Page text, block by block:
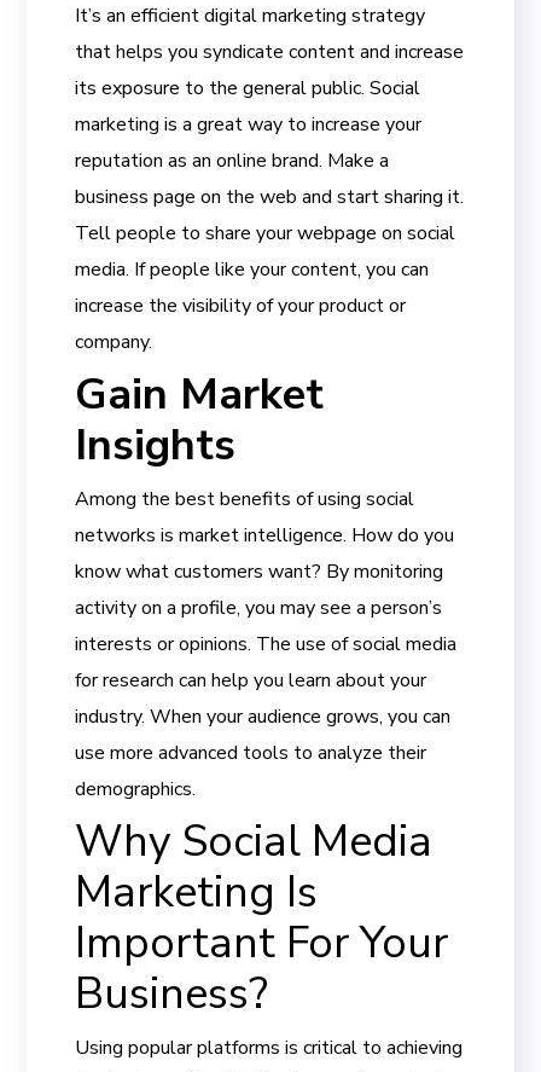
It’s an efficient digital marketing strategy
that helps you syndicate content and increase
its exposure to the general public. Social
marketing is a great way to increase your
reputation as an online brand. Make a
business page on the web and start sharing it.
Tell people to share your webpage on social
media. If people like your content, you can
increase the visibility of your product or
company.
Gain Market
Insights
Among the best benefits of using social
networks is market intelligence. How do you
know what customers want? By monitoring
activity on a profile, you may see a person’s
interests or opinions. The use of social media
for research can help you learn about your
industry. When your audience grows, you can
use more advanced tools to analyze their
demographics.
Why Social Media
Marketing Is
Important For Your
Business?
Using popular platforms is critical to achieving